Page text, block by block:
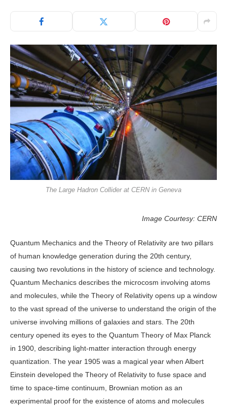
The Large Hadron Collider at CERN in Geneva
Image Courtesy: CERN
Quantum Mechanics and the Theory of Relativity are two pillars
of human knowledge generation during the 20th century,
causing two revolutions in the history of science and technology.
Quantum Mechanics describes the microcosm involving atoms
and molecules, while the Theory of Relativity opens up a window
to the vast spread of the universe to understand the origin of the
universe involving millions of galaxies and stars. The 20th
century opened its eyes to the Quantum Theory of Max Planck
in 1900, describing light-matter interaction through energy
quantization. The year 1905 was a magical year when Albert
Einstein developed the Theory of Relativity to fuse space and
time to space-time continuum, Brownian motion as an
experimental proof for the existence of atoms and molecules